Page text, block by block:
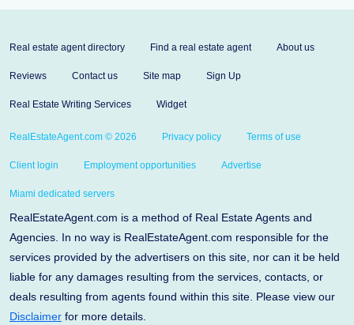
Real estate agent directory Find a real estate agent About us
Reviews Contact us Site map Sign Up
Real Estate Writing Services Widget
RealEstateAgent.com © 2026 Privacy policy Terms of use
Client login Employment opportunities Advertise
Miami dedicated servers
RealEstateAgent.com is a method of Real Estate Agents and
Agencies. In no way is RealEstateAgent.com responsible for the
services provided by the advertisers on this site, nor can it be held
liable for any damages resulting from the services, contacts, or
deals resulting from agents found within this site. Please view our
Disclaimer for more details.